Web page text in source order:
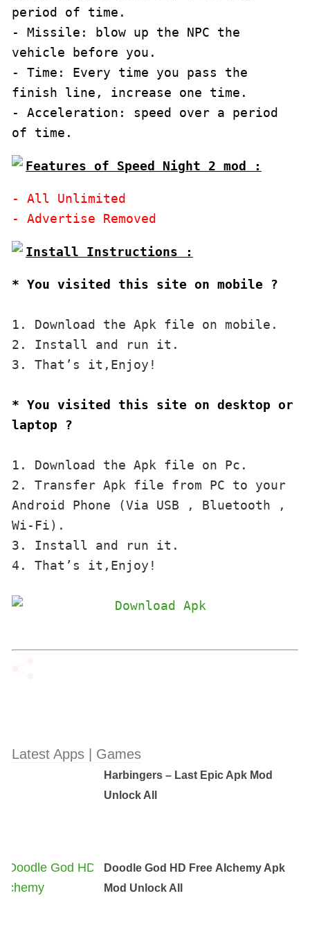
period of time.
- Missile: blow up the NPC the
vehicle before you.
- Time: Every time you pass the
finish line, increase one time.
- Acceleration: speed over a period
of time.
Features of Speed Night 2 mod :
- All Unlimited
* You visited this site on mobile ?
1. Download the Apk file on mobile.
2. Install and run it.
3. That’s it,Enjoy!
* You visited this site on desktop or
laptop ?
1. Download the Apk file on Pc.
2. Transfer Apk file from PC to your
Android Phone (Via USB , Bluetooth ,
Wi-Fi).
3. Install and run it.
4. That’s it,Enjoy!
Latest Apps | Games
Harbingers – Last Epic Apk Mod
Unlock All
Doodle God HD Free Аlchemy Apk
Mod Unlock All